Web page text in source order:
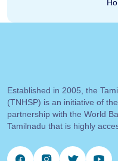
Established in 2005, the
(TNHSP) is an initiative of
partnership with the World
Tamilnadu that is highly